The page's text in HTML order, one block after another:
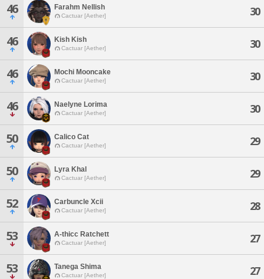
46 Farahm Nellish
Cactuar [Aether] 30
46 Kish Kish
Cactuar [Aether] 30
46 Mochi Mooncake
Cactuar [Aether] 30
46 Naelyne Lorima
Cactuar [Aether] 30
50 Calico Cat
Cactuar [Aether] 29
50 Lyra Khal
Cactuar [Aether] 29
52 Carbuncle Xcii
Cactuar [Aether] 28
53 A-thicc Ratchett
Cactuar [Aether] 27
53 Tanega Shima
Cactuar [Aether] 27